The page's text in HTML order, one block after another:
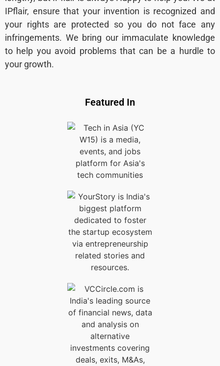
IPflair, ensure that your invention is recognized and
your rights are protected so you do not face any
infringements. We bring our immaculate knowledge
to help you avoid problems that can be a hurdle to
your growth.
Featured In